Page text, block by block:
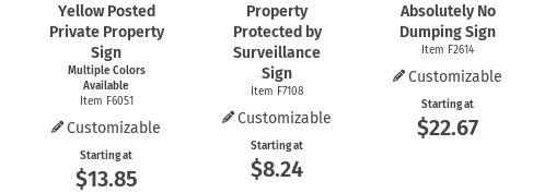
Yellow Posted
Private Property
Sign
Multiple Colors
Available
Item F6051
Customizable
Starting at
$13.85
Property
Protected by
Surveillance
Sign
Item F7108
Customizable
Starting at
$8.24
Absolutely No
Dumping Sign
Item F2614
Customizable
Starting at
$22.67